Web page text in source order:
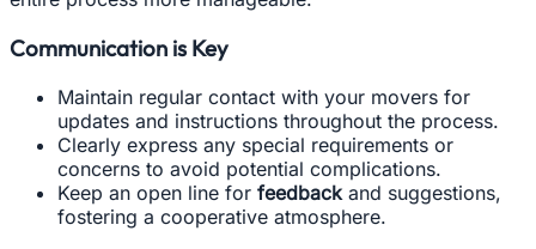
Communication is Key
Maintain regular contact with your movers for
updates and instructions throughout the process.
Clearly express any special requirements or
concerns to avoid potential complications.
Keep an open line for feedback and suggestions,
fostering a cooperative atmosphere.